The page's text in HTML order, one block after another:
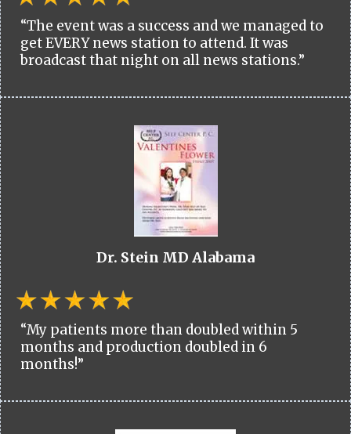
“The event was a success and we managed to
get EVERY news station to attend. It was
broadcast that night on all news stations.”
Dr. Stein MD Alabama
“My patients more than doubled within 5
months and production doubled in 6
months!”